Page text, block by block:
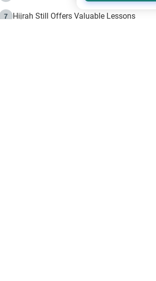
7 Hijrah Still Offers Valuable Lessons